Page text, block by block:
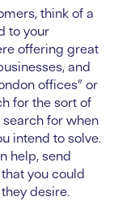
think of a
to your
offering great
and
offices” or
for the sort of
for when
intend to solve.
help, send
you could
desire.